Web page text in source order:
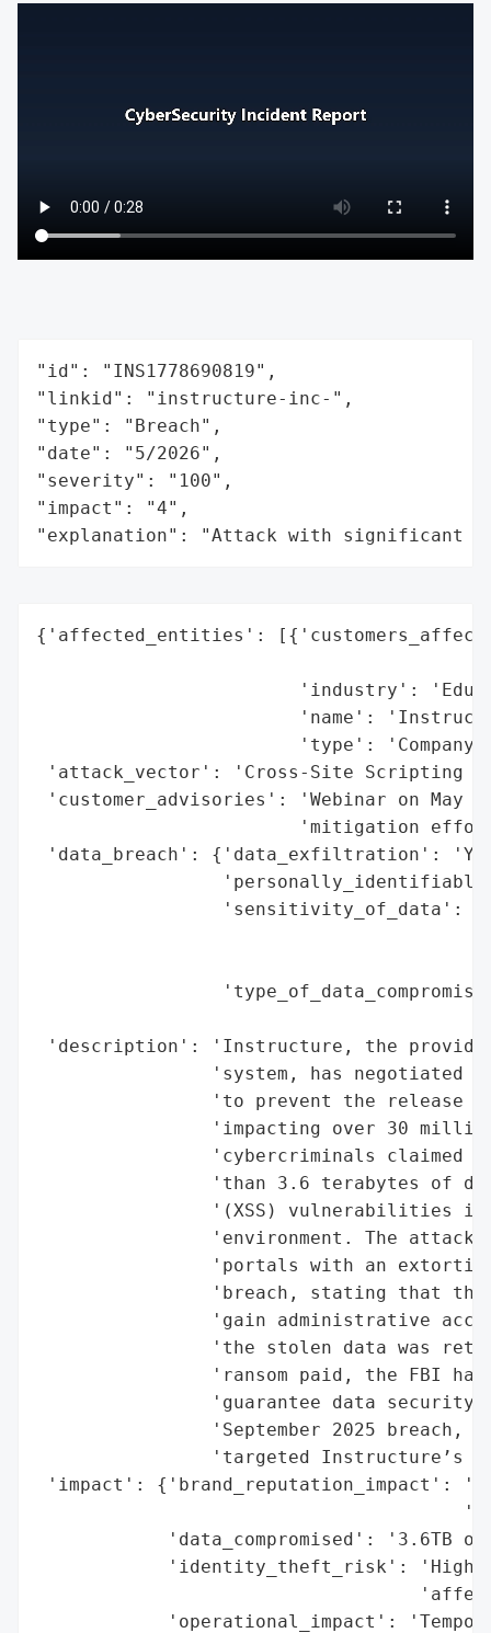
"id": "INS1778690819",
"linkid": "instructure-inc-",
"type": "Breach",
"date": "5/2026",
"severity": "100",
"impact": "4",
"explanation": "Attack with significant
{'affected_entities':
'industry':
'name':
'type':
'attack_vector': 'Cross-Site Scripting
'customer_advisories': 'Webinar on May
'mitigation
'data_breach': {'data_exfiltration':
'sensitivity_of_data':
'description': 'Instructure, the provider
'system, has negotiated
'to prevent the release
'impacting over 30
'cybercriminals claimed
'than 3.6 terabytes of
'(XSS) vulnerabilities
'environment. The attack
'portals with an
'breach, stating that
'gain administrative
'the stolen data was
'ransom paid, the FBI
'guarantee data
'September 2025 breach,
'targeted Instructure’s
'impact': {'brand_reputation_impact':
'data_compromised': '3.6TB of
'identity_theft_risk': 'High
'operational_impact':